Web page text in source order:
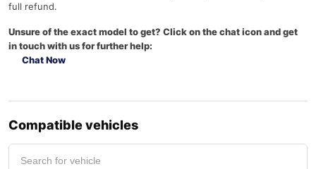
full refund.
Unsure of the exact model to get? Click on the chat icon and get
in touch with us for further help:
Chat Now
Compatible vehicles